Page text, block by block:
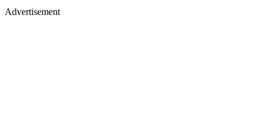
Advertisement